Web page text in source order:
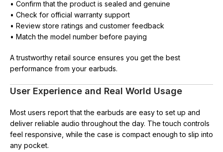
• Confirm that the product is sealed and genuine
• Check for official warranty support
• Review store ratings and customer feedback
• Match the model number before paying
A trustworthy retail source ensures you get the best
performance from your earbuds.
User Experience and Real World Usage
Most users report that the earbuds are easy to set up and
deliver reliable audio throughout the day. The touch controls
feel responsive, while the case is compact enough to slip into
any pocket.